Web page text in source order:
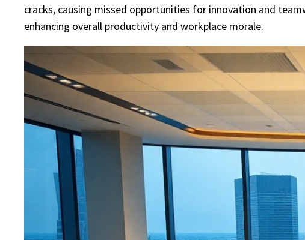
cracks, causing missed opportunities for innovation and
enhancing overall productivity and workplace morale.